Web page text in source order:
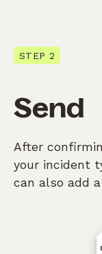
STEP 2
Send
After
your incident
can also add